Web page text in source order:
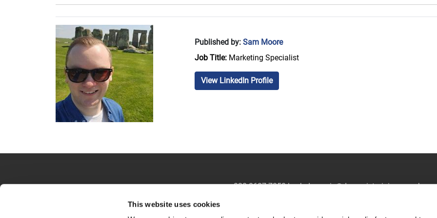
This website uses cookies
Published by: Sam Moore
Job Title: Marketing Specialist
View LinkedIn Profile
020 8607 7850|ask.dynamic@dynamictraining.org.uk
Sitemap